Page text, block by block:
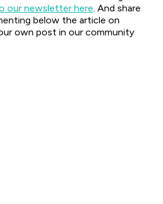
our newsletter here. And share
below the article on
own post in our community